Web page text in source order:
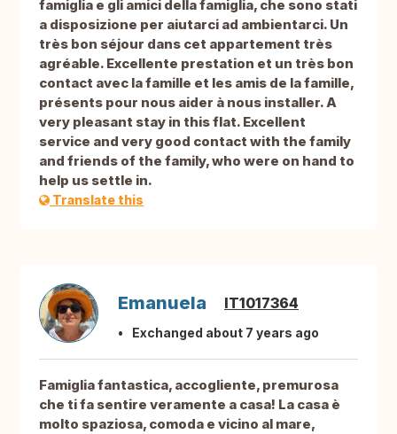
famiglia e gli amici della famiglia, che sono stati
a disposizione per aiutarci ad ambientarci. Un
très bon séjour dans cet appartement très
agréable. Excellente prestation et un très bon
contact avec la famille et les amis de la famille,
présents pour nous aider à nous installer. A
very pleasant stay in this flat. Excellent
service and very good contact with the family
and friends of the family, who were on hand to
help us settle in.
Translate this
Emanuela IT1017364
Exchanged about 7 years ago
Famiglia fantastica, accogliente, premurosa
che ti fa sentire veramente a casa! La casa è
molto spaziosa, comoda e vicino al mare,